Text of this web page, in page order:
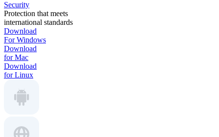
Security
Protection that meets
international standards
Download
For Windows
Download
for Mac
Download
for Linux